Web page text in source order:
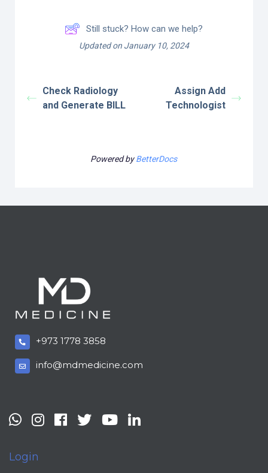
Still stuck? How can we help?
Updated on January 10, 2024
Check Radiology
and Generate BILL
Assign Add
Technologist
Powered byBetterDocs
+973 1778 3858
info@mdmedicine.com
Login